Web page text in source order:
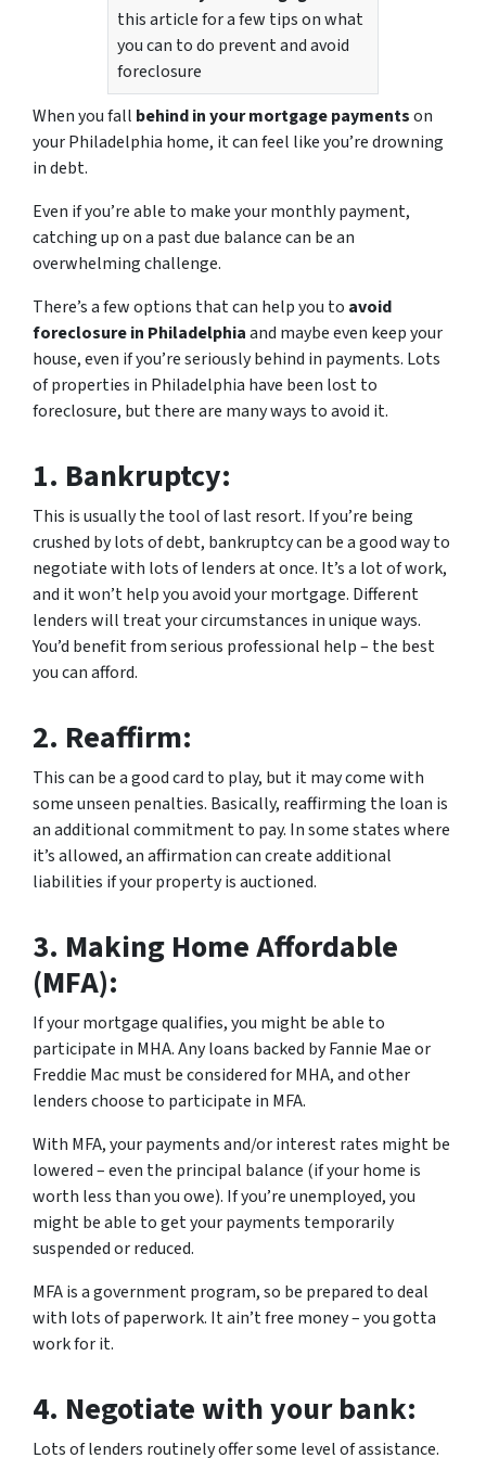
this article for a few tips on what
you can to do prevent and avoid
foreclosure
When you fall behind in your mortgage paymentson
your Philadelphia home, it can feel like you’re drowning
in debt.
Even if you’re able to make your monthly payment,
catching up on a past due balance can be an
overwhelming challenge.
There’s a few options that can help you to avoid
foreclosure in Philadelphiaand maybe even keep your
house, even if you’re seriously behind in payments. Lots
of properties in Philadelphia have been lost to
foreclosure, but there are many ways to avoid it.
1. Bankruptcy:
This is usually the tool of last resort. If you’re being
crushed by lots of debt, bankruptcy can be a good way to
negotiate with lots of lenders at once. It’s a lot of work,
and it won’t help you avoid your mortgage. Different
lenders will treat your circumstances in unique ways.
You’d benefit from serious professional help – the best
you can afford.
2. Reaffirm:
This can be a good card to play, but it may come with
some unseen penalties. Basically, reaffirming the loan is
an additional commitment to pay. In some states where
it’s allowed, an affirmation can create additional
liabilities if your property is auctioned.
3. Making Home Affordable
(MFA):
If your mortgage qualifies, you might be able to
participate in MHA. Any loans backed by Fannie Mae or
Freddie Mac must be considered for MHA, and other
lenders choose to participate in MFA.
With MFA, your payments and/or interest rates might be
lowered – even the principal balance (if your home is
worth less than you owe). If you’re unemployed, you
might be able to get your payments temporarily
suspended or reduced.
MFA is a government program, so be prepared to deal
with lots of paperwork. It ain’t free money – you gotta
work for it.
4. Negotiate with your bank:
Lots of lenders routinely offer some level of assistance.